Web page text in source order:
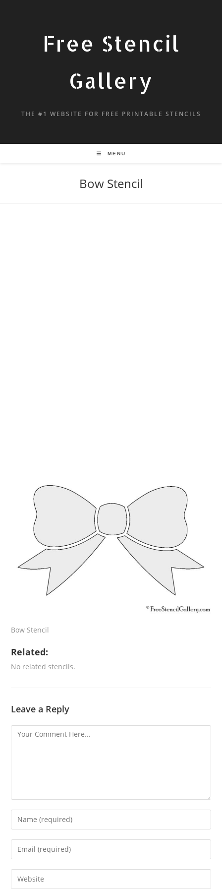
Free Stencil
Gallery
THE #1 WEBSITE FOR FREE PRINTABLE STENCILS
MENU
Bow Stencil
Bow Stencil
Related:
No related stencils.
Leave a Reply